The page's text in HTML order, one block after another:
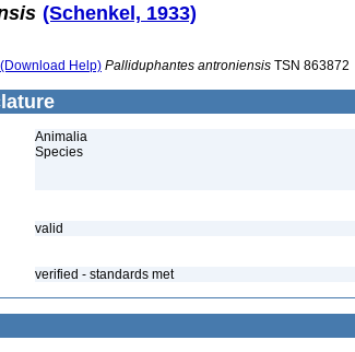
(Schenkel, 1933)
(Download Help) Palliduphantes antroniensis TSN 863872
Animalia
Species
valid
verified - standards met